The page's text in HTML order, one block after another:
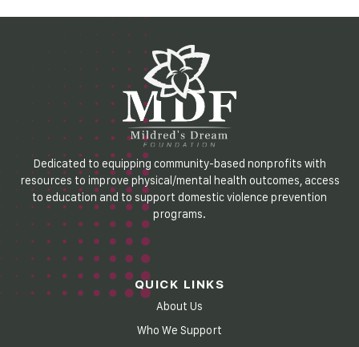
Dedicated to equipping community-based nonprofits with
resources to improve physical/mental health outcomes, access
to education and to support domestic violence prevention
programs.
QUICK LINKS
About Us
Who We Support